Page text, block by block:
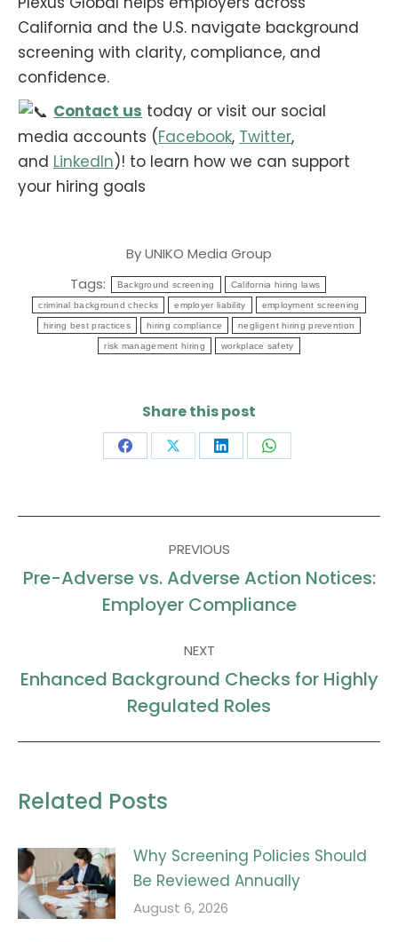
California and the U.S. navigate background
screening with clarity, compliance, and
confidence.
Contact us today or visit our social
media accounts (Facebook, Twitter,
and LinkedIn)! to learn how we can support
your hiring goals
ByUNIKO Media Group
Tags:
Background screening California hiring laws
criminal background checks employer liability employment screening
hiring best practices hiring compliance negligent hiring prevention
risk management hiring workplace safety
Share this post
Share
Facebook
Share
X
Share
LinkedIn
Share
WhatsApp
navigation
PREVIOUS
Previous
post:
Pre-Adverse vs. Adverse Action Notices:
Employer Compliance
NEXT
Next
post:
Enhanced Background Checks for Highly
Regulated Roles
Related Posts
Why Screening Policies Should
Be Reviewed Annually
August 6, 2026